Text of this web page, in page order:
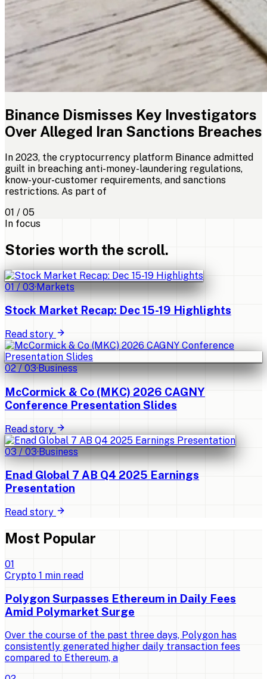
Binance Dismisses Key Investigators
Over Alleged Iran Sanctions Breaches
In 2023, the cryptocurrency platform Binance admitted
guilt in breaching anti-money-laundering regulations,
know-your-customer requirements, and sanctions
restrictions. As part of
01 / 05
In focus
Stories worth the scroll.
01/03·Markets
Stock Market Recap: Dec 15-19 Highlights
Read story
02/03·Business
McCormick & Co (MKC) 2026 CAGNY
Conference Presentation Slides
Read story
03/03·Business
Enad Global 7 AB Q4 2025 Earnings
Presentation
Read story
Most Popular
01
Crypto 1 min read
Polygon Surpasses Ethereum in Daily Fees
Amid Polymarket Surge
Over the course of the past three days, Polygon has
consistently generated higher daily transaction fees
compared to Ethereum, a